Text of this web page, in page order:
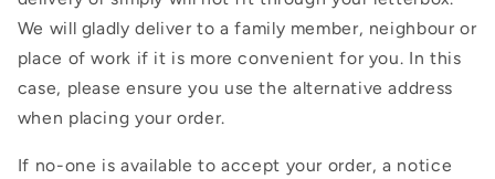
We will gladly deliver to a family member, neighbour or
place of work if it is more convenient for you. In this
case, please ensure you use the alternative address
when placing your order.
If no-one is available to accept your order, a notice